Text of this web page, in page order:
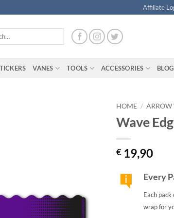
Affiliate
VANES TOOLS ACCESSORIES BLOG
HOME / ARROW
Wave
€ 19,90
Every
Each
wrap for